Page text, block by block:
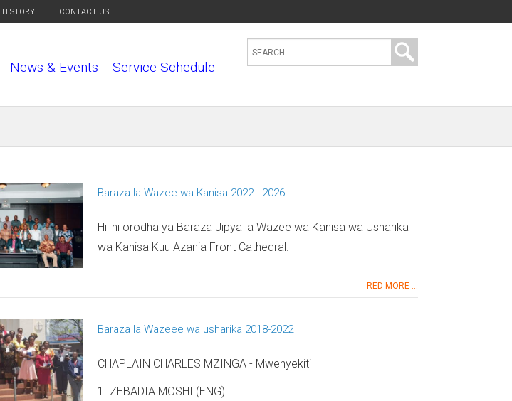
HISTORY CONTACT US
News & Events Service Schedule
S
e
r
h
h
s
s
Baraza la Wazee wa Kanisa 2022 - 2026
Hii ni orodha ya Baraza Jipya la Wazee wa Kanisa wa Usharika
wa Kanisa Kuu Azania Front Cathedral.
RED MORE ...
Baraza la Wazeee wa usharika 2018-2022
CHAPLAIN CHARLES MZINGA - Mwenyekiti
1. ZEBADIA MOSHI (ENG)